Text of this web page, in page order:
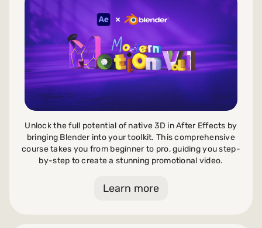
Unlock the full potential of native 3D in After Effects by
bringing Blender into your toolkit. This comprehensive
course takes you from beginner to pro, guiding you step-
by-step to create a stunning promotional video.
Learn more